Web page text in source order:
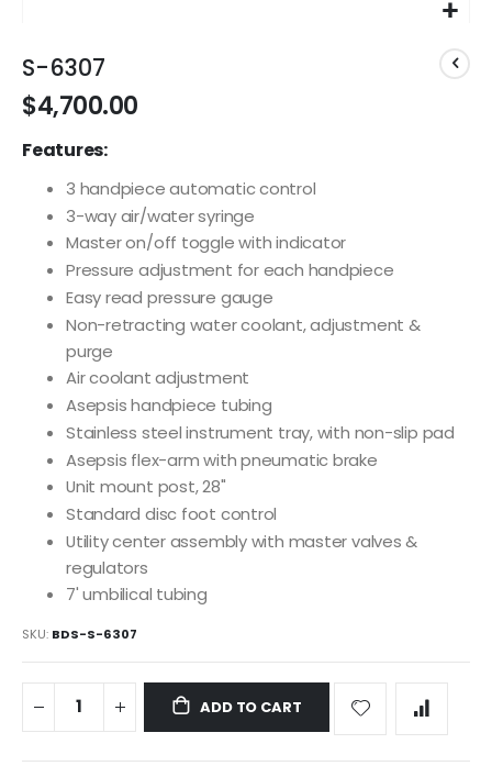
to
the
beginning
the
gallery
S-6307
$4,700.00
Features:
3 handpiece automatic control
3-way air/water syringe
Master on/off toggle with indicator
Pressure adjustment for each handpiece
Easy read pressure gauge
Non-retracting water coolant, adjustment &
purge
Air coolant adjustment
Asepsis handpiece tubing
Stainless steel instrument tray, with non-slip pad
Asepsis flex-arm with pneumatic brake
Unit mount post, 28"
Standard disc foot control
Utility center assembly with master valves &
regulators
7' umbilical tubing
SKU BDS-S-6307
ADD TO CART